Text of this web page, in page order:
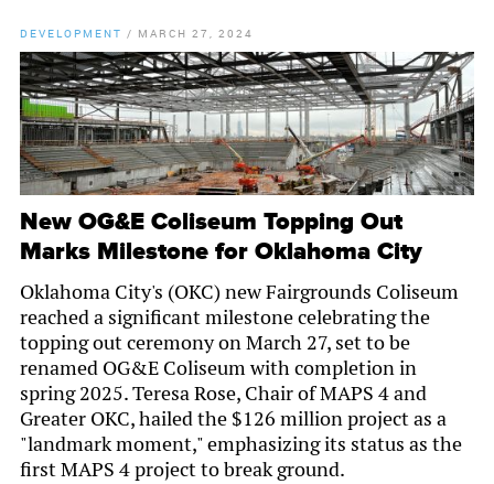
DEVELOPMENT / MARCH 27, 2024
New OG&E Coliseum Topping Out
Marks Milestone for Oklahoma City
Oklahoma City's (OKC) new Fairgrounds Coliseum
reached a significant milestone celebrating the
topping out ceremony on March 27, set to be
renamed OG&E Coliseum with completion in
spring 2025. Teresa Rose, Chair of MAPS 4 and
Greater OKC, hailed the $126 million project as a
"landmark moment," emphasizing its status as the
first MAPS 4 project to break ground.